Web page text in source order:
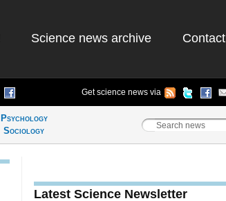
Science news archive Contact
Get science news via
Psychology
Sociology
Latest Science Newsletter